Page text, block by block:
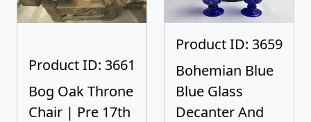
Product ID: 3661
Bog Oak Throne
Chair | Pre 17th
Product ID: 3659
Bohemian Blue
Blue Glass
Decanter And